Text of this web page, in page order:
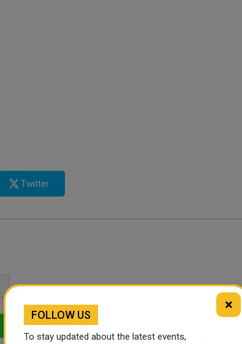
Twitter
LinkedIn
×
FOLLOW US
To stay updated about the latest events,